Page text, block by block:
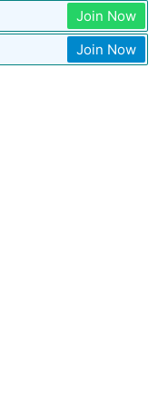
Join Now
Join Now